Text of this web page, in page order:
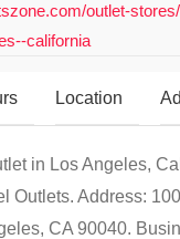
outlet-
california
Location
in Los Angeles,
Outlets. Address:
CA 90040.